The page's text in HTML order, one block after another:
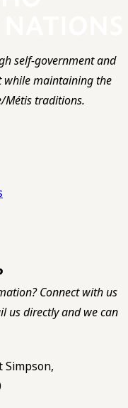
self-government and
while maintaining the
Métis traditions.
Connect with us
us directly and we can
Simpson,